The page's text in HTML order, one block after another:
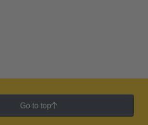
Go to top